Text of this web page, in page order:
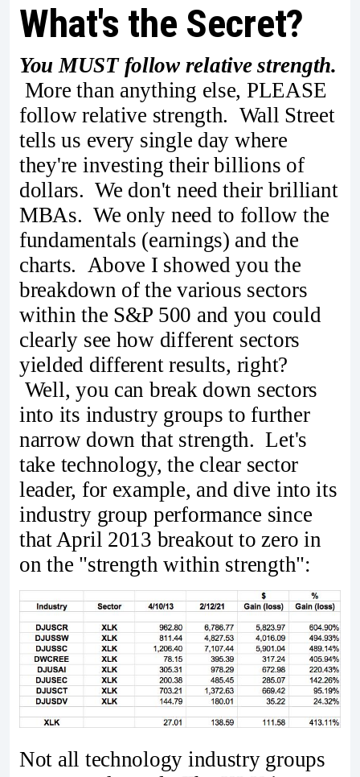
What's the Secret?
You MUST follow relative strength.
More than anything else, PLEASE
follow relative strength. Wall Street
tells us every single day where
they're investing their billions of
dollars. We don't need their brilliant
MBAs. We only need to follow the
fundamentals (earnings) and the
charts. Above I showed you the
breakdown of the various sectors
within the S&P 500 and you could
clearly see how different sectors
yielded different results, right?
Well, you can break down sectors
into its industry groups to further
narrow down that strength. Let's
take technology, the clear sector
leader, for example, and dive into its
industry group performance since
that April 2013 breakout to zero in
on the "strength within strength":
Not all technology industry groups